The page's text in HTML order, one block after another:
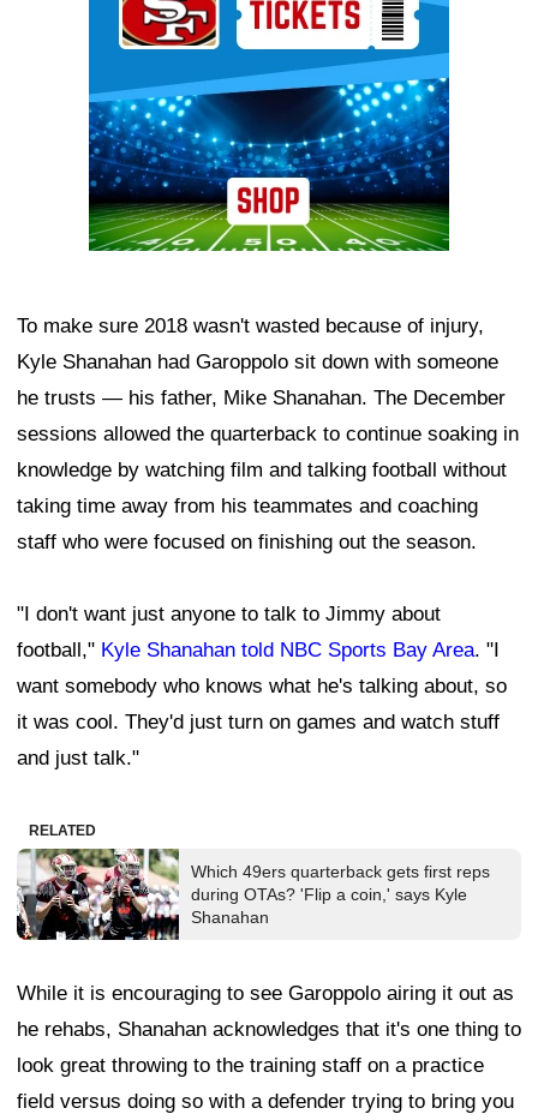
To make sure 2018 wasn't wasted because of injury,
Kyle Shanahan had Garoppolo sit down with someone
he trusts — his father, Mike Shanahan. The December
sessions allowed the quarterback to continue soaking in
knowledge by watching film and talking football without
taking time away from his teammates and coaching
staff who were focused on finishing out the season.
"I don't want just anyone to talk to Jimmy about
football," Kyle Shanahan told NBC Sports Bay Area. "I
want somebody who knows what he's talking about, so
it was cool. They'd just turn on games and watch stuff
and just talk."
RELATED
Which 49ers quarterback gets first reps
during OTAs? 'Flip a coin,' says Kyle
Shanahan
While it is encouraging to see Garoppolo airing it out as
he rehabs, Shanahan acknowledges that it's one thing to
look great throwing to the training staff on a practice
field versus doing so with a defender trying to bring you